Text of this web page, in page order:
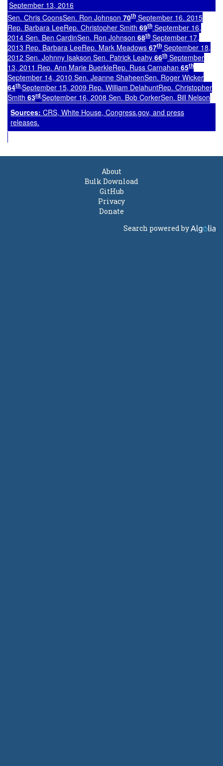
September 13, 2016
Sen. Chris CoonsSen. Ron Johnson 70th September 16. 2015
Rep. Barbara LeeRep. Christopher Smith 69th September 16,
2014 Sen. Ben CardinSen. Ron Johnson 68th September 17,
2013 Rep. Barbara LeeRep. Mark Meadows 67th September 18,
2012 Sen. Johnny Isakson Sen. Patrick Leahy 66th September
13, 2011 Rep. Ann Marie BuerkleRep. Russ Carnahan 65th
September 14, 2010 Sen. Jeanne ShaheenSen. Roger Wicker
64th September 15, 2009 Rep. William DelahuntRep. Christopher
Smith 63rd September 16, 2008 Sen. Bob CorkerSen. Bill Nelson
Sources: CRS, White House, Congress.gov, and press
releases.
About
Bulk Download
GitHub
Privacy
Donate
Search powered by